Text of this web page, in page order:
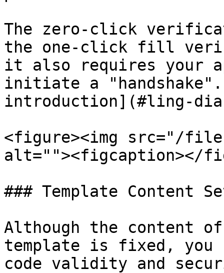
The zero-click
the one-click fill
it also requires your
initiate a
introduction](#ling-
<figure><img src="/files/
alt=""><figcaption></
### Template Content
Although the content
template is fixed,
code validity and